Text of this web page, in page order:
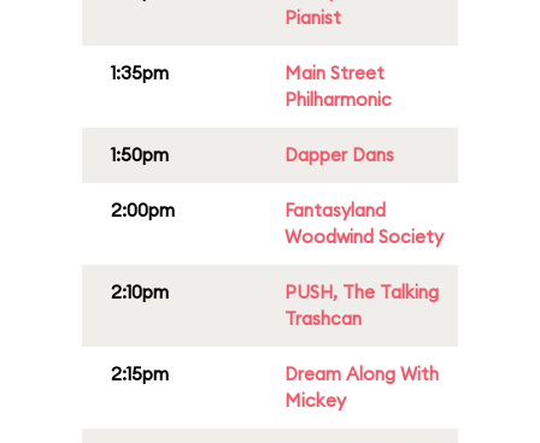
Pianist
1:35pm
Main Street
Philharmonic
1:50pm Dapper Dans
2:00pm
Fantasyland
Woodwind Society
2:10pm
PUSH, The Talking
Trashcan
2:15pm
Dream Along With
Mickey